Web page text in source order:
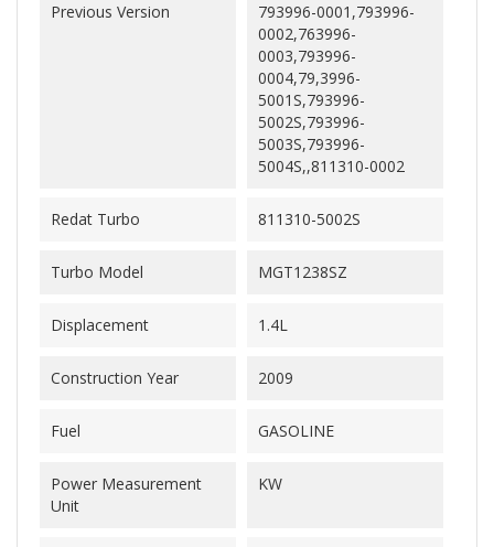
Previous Version
793996-0001,793996-
0002,763996-
0003,793996-
0004,79,3996-
5001S,793996-
5002S,793996-
5003S,793996-
5004S,,811310-0002
Redat Turbo 811310-5002S
Turbo Model MGT1238SZ
Displacement 1.4L
Construction Year 2009
Fuel GASOLINE
Power Measurement
Unit
KW